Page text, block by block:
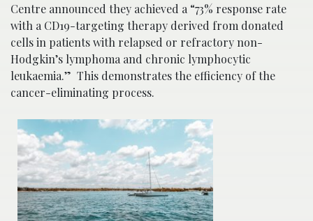
Centre announced they achieved a “73% response rate
with a CD19-targeting therapy derived from donated
cells in patients with relapsed or refractory non-
Hodgkin’s lymphoma and chronic lymphocytic
leukaemia.” This demonstrates the efficiency of the
cancer-eliminating process.